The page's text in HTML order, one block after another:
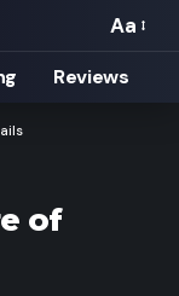
Font
Resizer
Aa
Reviews
of